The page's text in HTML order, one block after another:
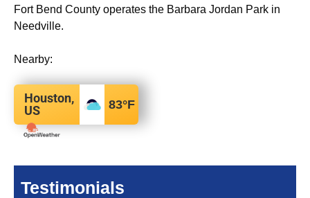
Fort Bend County operates the Barbara Jordan Park in
Needville.
Nearby:
Houston,
US
83°F
Testimonials